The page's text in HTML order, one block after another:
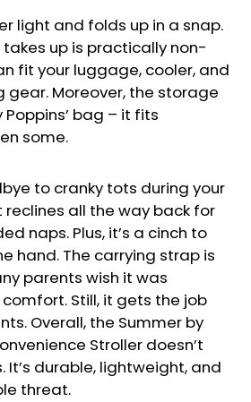
light and folds up in a snap.
up is practically non-
fit your luggage, cooler, and
gear. Moreover, the storage
bag – it fits
some.
to cranky tots during your
all the way back for
naps. Plus, it’s a cinch to
hand. The carrying strap is
parents wish it was
Still, it gets the job
Overall, the Summer by
Stroller doesn’t
It’s durable, lightweight, and
threat.